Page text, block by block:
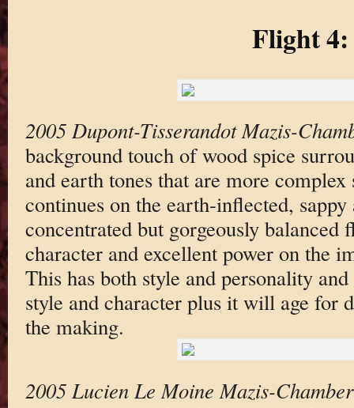
Flight 4:
2005 Dupont-Tisserandot Mazis-
background touch of wood spice
and earth tones that are more
continues on the earth-inflected,
concentrated but gorgeously balanced
character and excellent power on the
This has both style and personality
style and character plus it will age for
the making.
2005 Lucien Le Moine Mazis-